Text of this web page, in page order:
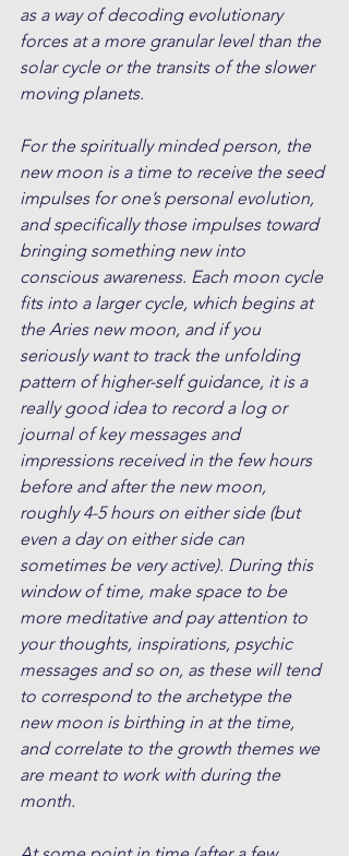
as a way of decoding evolutionary
forces at a more granular level than the
solar cycle or the transits of the slower
moving planets.
For the spiritually minded person, the
new moon is a time to receive the seed
impulses for one’s personal evolution,
and specifically those impulses toward
bringing something new into
conscious awareness. Each moon cycle
fits into a larger cycle, which begins at
the Aries new moon, and if you
seriously want to track the unfolding
pattern of higher-self guidance, it is a
really good idea to record a log or
journal of key messages and
impressions received in the few hours
before and after the new moon,
roughly 4-5 hours on either side (but
even a day on either side can
sometimes be very active). During this
window of time, make space to be
more meditative and pay attention to
your thoughts, inspirations, psychic
messages and so on, as these will tend
to correspond to the archetype the
new moon is birthing in at the time,
and correlate to the growth themes we
are meant to work with during the
month.